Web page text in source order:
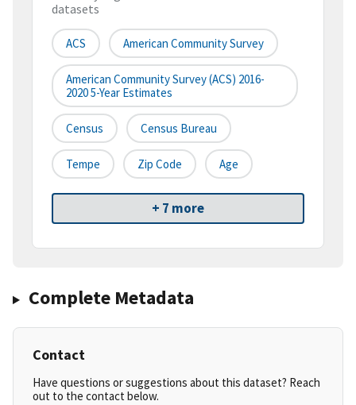
datasets
ACS American Community Survey
American Community Survey (ACS) 2016-
2020 5-Year Estimates
Census Census Bureau
Tempe Zip Code Age
+ 7 more
Complete Metadata
Contact
Have questions or suggestions about this dataset? Reach
out to the contact below.